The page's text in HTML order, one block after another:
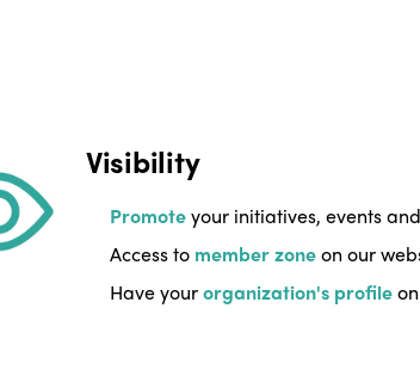
Visibility
Promoteyour initiatives, events
Access to member zoneon our
Have yourorganization's profileon